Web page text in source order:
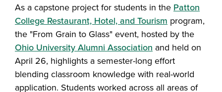
As a capstone project for students in the Patton
College Restaurant, Hotel, and Tourism program,
the "From Grain to Glass" event, hosted by the
Ohio University Alumni Association and held on
April 26, highlights a semester-long effort
blending classroom knowledge with real-world
application. Students worked across all areas of